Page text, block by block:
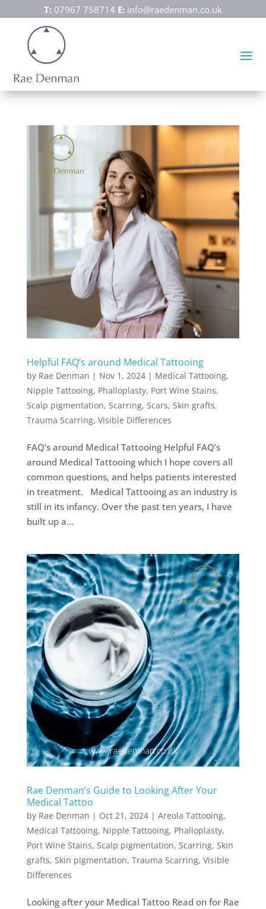
T: 07967 758714 E: info@raedenman.co.uk
Helpful FAQ’s around Medical Tattooing
by Rae Denman | Nov 1, 2024| Medical Tattooing,
Nipple Tattooing, Phalloplasty, Port Wine Stains,
Scalp pigmentation, Scarring, Scars, Skin grafts,
Trauma Scarring, Visible Differences
FAQ’s around Medical Tattooing Helpful FAQ’s
around Medical Tattooing which I hope covers all
common questions, and helps patients interested
in treatment. Medical Tattooing as an industry is
still in its infancy. Over the past ten years, I have
built up a...
Rae Denman’s Guide to Looking After Your
Medical Tattoo
by Rae Denman | Oct 21, 2024| Areola Tattooing,
Medical Tattooing, Nipple Tattooing, Phalloplasty,
Port Wine Stains, Scalp pigmentation, Scarring, Skin
grafts, Skin pigmentation, Trauma Scarring, Visible
Differences
Looking after your Medical Tattoo Read on for Rae